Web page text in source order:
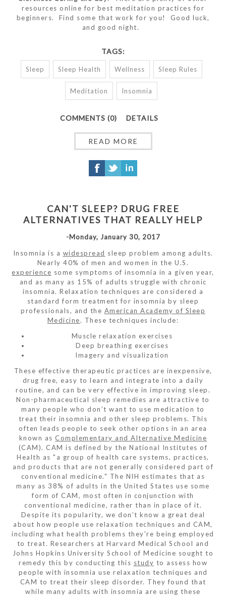
resources online for best meditation practices for
beginners. Find some that work for you! Good luck,
and good night.
TAGS:
Sleep Sleep Health Wellness Sleep Rules
Meditation Insomnia
COMMENTS (0) DETAILS
READ MORE
CAN'T SLEEP? DRUG FREE
ALTERNATIVES THAT REALLY HELP
-Monday, January 30, 2017
Insomnia is a widespread sleep problem among adults.
Nearly 40% of men and women in the U.S.
experience some symptoms of insomnia in a given year,
and as many as 15% of adults struggle with chronic
insomnia. Relaxation techniques are considered a
standard form treatment for insomnia by sleep
professionals, and the American Academy of Sleep
Medicine. These techniques include:
Muscle relaxation exercises
Deep breathing exercises
Imagery and visualization
These effective therapeutic practices are inexpensive,
drug free, easy to learn and integrate into a daily
routine, and can be very effective in improving sleep.
Non-pharmaceutical sleep remedies are attractive to
many people who don’t want to use medication to
treat their insomnia and other sleep problems. This
often leads people to seek other options in an area
known asComplementary and Alternative Medicine
(CAM). CAM is defined by the National Institutes of
Health as "a group of health care systems, practices,
and products that are not generally considered part of
conventional medicine." The NIH estimates that as
many as 38% of adults in the United States use some
form of CAM, most often in conjunction with
conventional medicine, rather than in place of it.
Despite its popularity, we don’t know a great deal
about how people use relaxation techniques and CAM,
including what health problems they're being employed
to treat. Researchers at Harvard Medical School and
Johns Hopkins University School of Medicine sought to
remedy this by conducting this study to assess how
people with insomnia use relaxation techniques and
CAM to treat their sleep disorder. They found that
while many adults with insomnia are using these